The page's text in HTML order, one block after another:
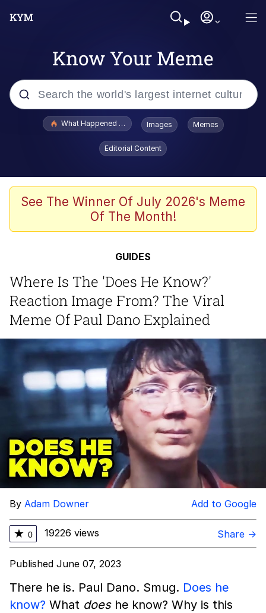
Know Your Meme
Popular searches
Evelyn Smith Smiling /
Evelynsmithhhhh Stare
Memes
V Stepped Into the Crowd
Gooner Timeline
Japan Is Turning Footsteps Into
Electricity Copypasta
Memes
Evelyn Smith Smiling /
Evelynsmithhhhh Stare
My Father-In-Law Is A Builder / We
Can't, We Don't Know How To Do It
Jacob Batalon CEO of Sex
What Happened To Toadsworth / Toadsworth Is Dead
Images Memes
Editorial Content
See The Winner Of July 2026's Meme
Of The Month!
GUIDES
Where Is The 'Does He Know?'
Reaction Image From? The Viral
Meme Of Paul Dano Explained
By Adam Downer Add to Google
★ 0 19226 views Share →
Published June 07, 2023
There he is. Paul Dano. Smug. Does he
know? What doeshe know? Why is this